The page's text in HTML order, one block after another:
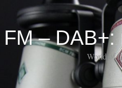
FM – DAB+:
World of